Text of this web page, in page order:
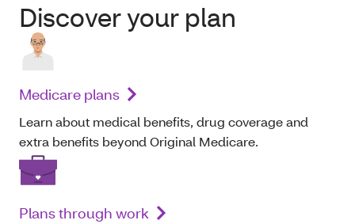
Discover your plan
Medicare plans
Learn about medical benefits, drug coverage and
extra benefits beyond Original Medicare.
Plans through work